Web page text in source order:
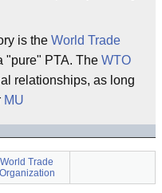
is the World Trade
"pure" PTA. The WTO
relationships, as long
MU
World Trade
Organization